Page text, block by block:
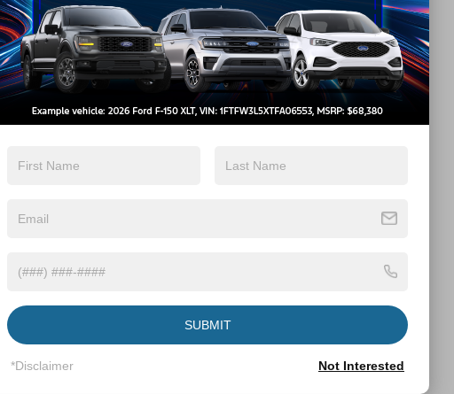
Options Specs
Full-Size Spare Tire Stored Underbody
SUBMIT
*Disclaimer Not Interested